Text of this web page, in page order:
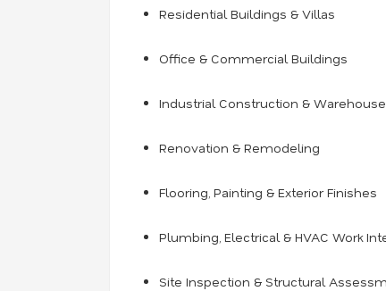
Residential Buildings & Villas
Office & Commercial Buildings
Industrial Construction &
Renovation & Remodeling
Flooring, Painting & Exterior Finishes
Plumbing, Electrical & HVAC Work
Site Inspection & Structural